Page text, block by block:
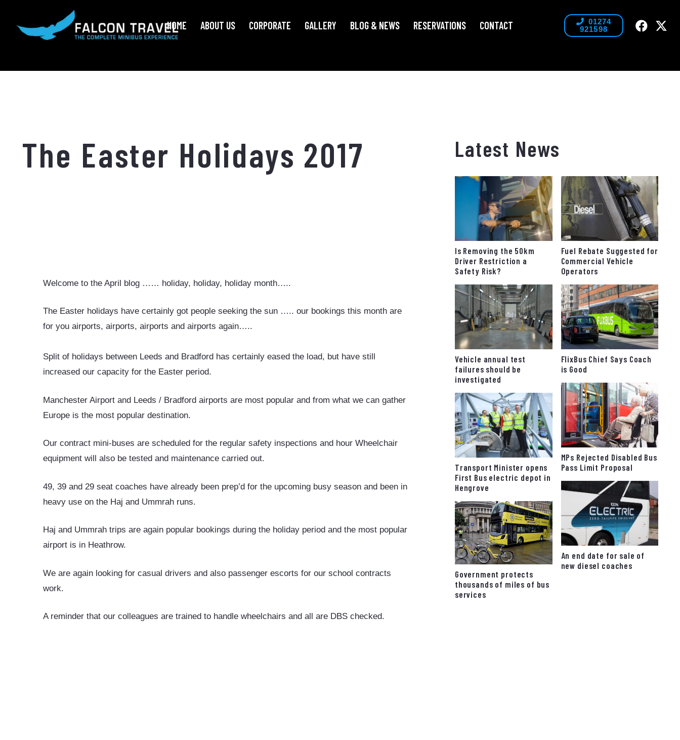
HOME ABOUT US CORPORATE GALLERY BLOG & NEWS RESERVATIONS CONTACT
01274
921598
The Easter Holidays 2017
Welcome to the April blog …… holiday, holiday, holiday month…..
The Easter holidays have certainly got people seeking the sun ….. our bookings this month are
for you airports, airports, airports and airports again…..
Split of holidays between Leeds and Bradford has certainly eased the load, but have still
increased our capacity for the Easter period.
Manchester Airport and Leeds / Bradford airports are most popular and from what we can gather
Europe is the most popular destination.
Our contract mini-buses are scheduled for the regular safety inspections and hour Wheelchair
equipment will also be tested and maintenance carried out.
49, 39 and 29 seat coaches have already been prep’d for the upcoming busy season and been in
heavy use on the Haj and Ummrah runs.
Haj and Ummrah trips are again popular bookings during the holiday period and the most popular
airport is in Heathrow.
We are again looking for casual drivers and also passenger escorts for our school contracts
work.
A reminder that our colleagues are trained to handle wheelchairs and all are DBS checked.
Latest News
Is Removing the 50km
Driver Restriction a
Safety Risk?
Fuel Rebate Suggested for
Commercial Vehicle
Operators
FlixBus Chief Says Coach
is Good
Vehicle annual test
failures should be
investigated
MPs Rejected Disabled Bus
Pass Limit Proposal
Transport Minister opens
First Bus electric depot in
Hengrove
An end date for sale of
new diesel coaches
Government protects
thousands of miles of bus
services